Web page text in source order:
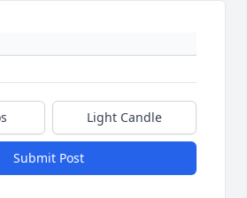
Light Candle
Submit Post